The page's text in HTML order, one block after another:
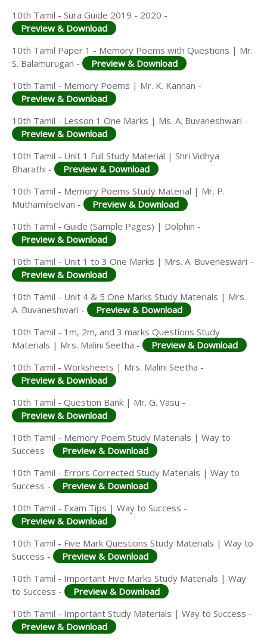
10th Tamil - Sura Guide 2019 - 2020 -
Preview & Download
10th Tamil Paper 1 - Memory Poems with Questions | Mr.
S. Balamurugan -
Preview & Download
10th Tamil - Memory Poems | Mr. K. Kannan -
Preview & Download
10th Tamil - Lesson 1 One Marks | Ms. A. Buvaneshwari -
Preview & Download
10th Tamil - Unit 1 Full Study Material | Shri Vidhya
Bharathi -
Preview & Download
10th Tamil - Memory Poems Study Material | Mr. P.
Muthamilselvan -
Preview & Download
10th Tamil - Guide (Sample Pages) | Dolphin -
Preview & Download
10th Tamil - Unit 1 to 3 One Marks | Mrs. A. Buveneswari -
Preview & Download
10th Tamil - Unit 4 & 5 One Marks Study Materials | Mrs.
A. Buvaneshwari -
Preview & Download
10th Tamil - 1m, 2m, and 3 marks Questions Study
Materials | Mrs. Malini Seetha -
Preview & Download
10th Tamil - Worksheets | Mrs. Malini Seetha -
Preview & Download
10th Tamil - Question Bank | Mr. G. Vasu -
Preview & Download
10th Tamil - Memory Poem Study Materials | Way to
Success -
Preview & Download
10th Tamil - Errors Corrected Study Materials | Way to
Success -
Preview & Download
10th Tamil - Exam Tips | Way to Success -
Preview & Download
10th Tamil - Five Mark Questions Study Materials | Way to
Success -
Preview & Download
10th Tamil - Important Five Marks Study Materials | Way
to Success -
Preview & Download
10th Tamil - Important Study Materials | Way to Success -
Preview & Download